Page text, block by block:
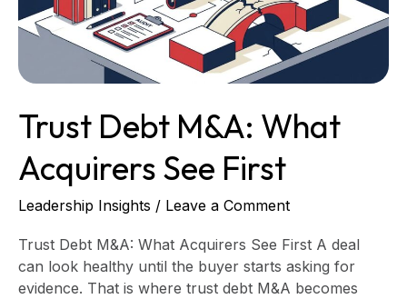
Trust Debt M&A: What
Acquirers See First
Leadership Insights / Leave a Comment
Trust Debt M&A: What Acquirers See First A deal
can look healthy until the buyer starts asking for
evidence. That is where trust debt M&A becomes
First